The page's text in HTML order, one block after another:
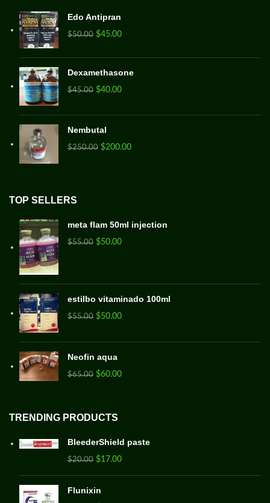
Edo Antipran
$50.00 $45.00
Dexamethasone
$45.00 $40.00
Nembutal
$250.00 $200.00
TOP SELLERS
meta flam 50ml injection
$55.00 $50.00
estilbo vitaminado 100ml
$55.00 $50.00
Neofin aqua
$65.00 $60.00
TRENDING PRODUCTS
BleederShield paste
$20.00 $17.00
Flunixin